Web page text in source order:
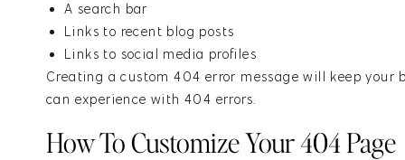
A search bar
Links to recent blog posts
Links to social media profiles
Creating a custom 404 error message will keep
can experience with 404 errors.
How To Customize Your 404 Page